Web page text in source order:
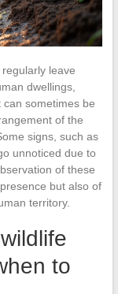
leave
dwellings,
can sometimes be
of the
signs, such as
unnoticed due to
of these
but also of
territory.
to